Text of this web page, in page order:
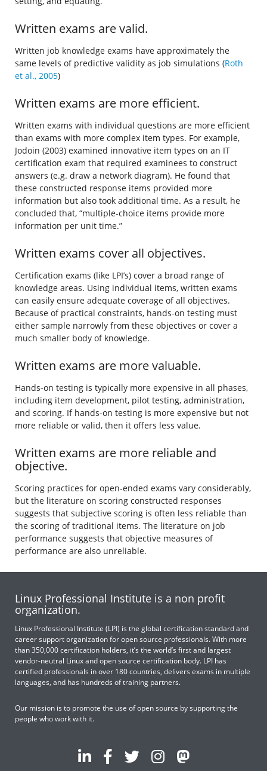
Written exams are valid.
Written job knowledge exams have approximately the
same levels of predictive validity as job simulations (Roth
et al., 2005)
Written exams are more efficient.
Written exams with individual questions are more efficient
than exams with more complex item types. For example,
Jodoin (2003) examined innovative item types on an IT
certification exam that required examinees to construct
answers (e.g. draw a network diagram). He found that
these constructed response items provided more
information but also took additional time. As a result, he
concluded that, “multiple-choice items provide more
information per unit time.”
Written exams cover all objectives.
Certification exams (like LPI’s) cover a broad range of
knowledge areas. Using individual items, written exams
can easily ensure adequate coverage of all objectives.
Because of practical constraints, hands-on testing must
either sample narrowly from these objectives or cover a
much smaller body of knowledge.
Written exams are more valuable.
Hands-on testing is typically more expensive in all phases,
including item development, pilot testing, administration,
and scoring. If hands-on testing is more expensive but not
more reliable or valid, then it offers less value.
Written exams are more reliable and
objective.
Scoring practices for open-ended exams vary considerably,
but the literature on scoring constructed responses
suggests that subjective scoring is often less reliable than
the scoring of traditional items. The literature on job
performance suggests that objective measures of
performance are also unreliable.
Linux Professional Institute is a non profit
organization.
Linux Professional Institute (LPI) is the global certification standard and
career support organization for open source professionals. With more
than 350,000 certification holders, it’s the world’s first and largest
vendor-neutral Linux and open source certification body. LPI has
certified professionals in over 180 countries, delivers exams in multiple
languages, and has hundreds of training partners.
Our mission is to promote the use of open source by supporting the
people who work with it.